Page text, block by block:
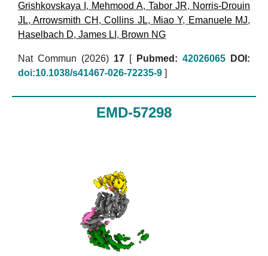
Grishkovskaya I , Mehmood A, Tabor JR, Norris-Drouin
JL,Arrowsmith CH ,Collins JL, Miao Y, Emanuele MJ,
Haselbach D, James LI , Brown NG
Nat Commun (2026) 17 Pubmed: 42026065
DOI:
doi:10.1038/s41467-026-72235-9
EMD-57298